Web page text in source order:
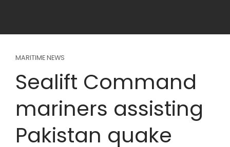
MARITIME NEWS
Sealift Command
mariners assisting
Pakistan quake